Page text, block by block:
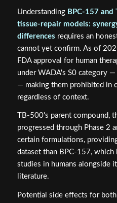
Understanding BPC-157 and
tissue-repair models:
differences requires an
cannot yet confirm. As of
FDA approval for human
under WADA's S0 category
— making them prohibited in
regardless of context.
TB-500's parent compound,
progressed through Phase 2
certain formulations,
dataset than BPC-157,
studies in humans alongside
literature.
Potential side effects for